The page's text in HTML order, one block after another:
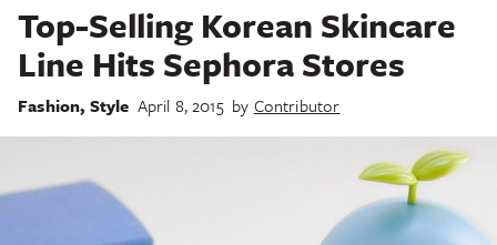
Top-Selling Korean Skincare
Line Hits Sephora Stores
Fashion, Style April 8, 2015 by Contributor